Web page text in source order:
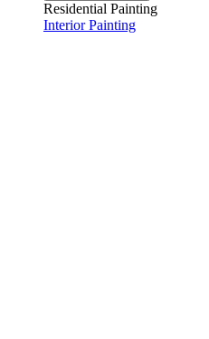
Residential Painting
Interior Painting